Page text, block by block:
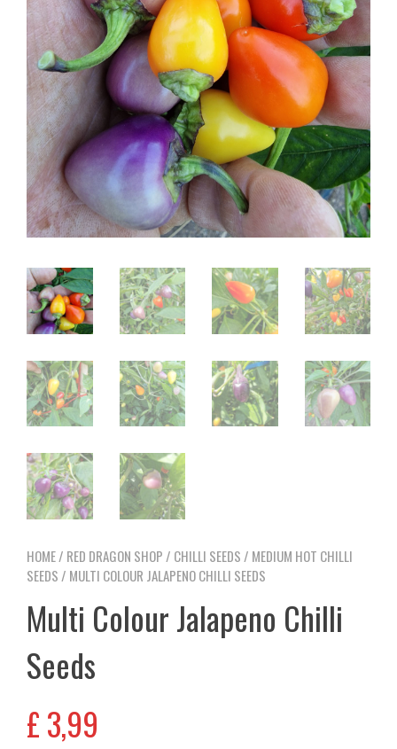
HOME/ RED DRAGON SHOP / CHILLI SEEDS / MEDIUM HOT CHILLI
SEEDS / MULTI COLOUR JALAPENO CHILLI SEEDS
Multi Colour Jalapeno Chilli
Seeds
£3,99